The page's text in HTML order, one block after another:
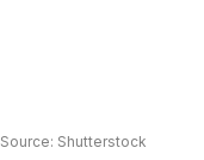
Source: Shutterstock